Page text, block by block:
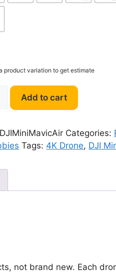
product variation to get estimate
Add to cart
DJIMiniMavicAir Categories:
Tags: 4K Drone, DJI
not brand new. Each